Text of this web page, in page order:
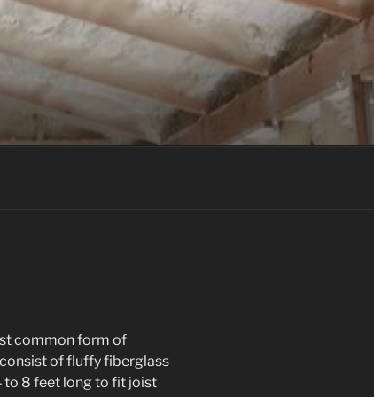
common form of
of fluffy fiberglass
to 8 feet long to fit joist